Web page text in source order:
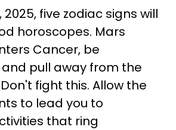
2025, five zodiac signs will
horoscopes. Mars
Cancer, be
pull away from the
fight this. Allow the
to lead you to
that ring